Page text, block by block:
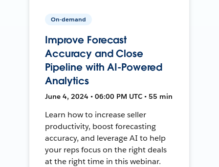
On-demand
Improve Forecast
Accuracy and Close
Pipeline with AI-Powered
Analytics
June 4, 2024 • 06:00 PM UTC • 55 min
Learn how to increase seller
productivity, boost forecasting
accuracy, and leverage AI to help
your reps focus on the right deals
at the right time in this webinar.